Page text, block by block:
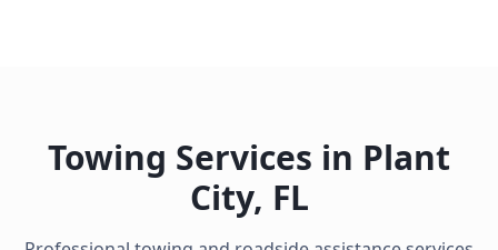
Towing Services in Plant
City, FL